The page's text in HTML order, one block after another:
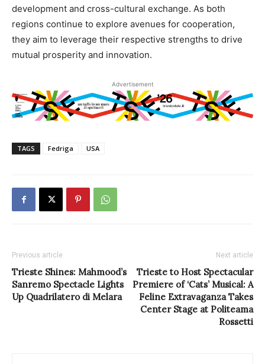
development and cross-cultural exchange. As both
regions continue to explore avenues for cooperation,
they aim to leverage their respective strengths to drive
mutual prosperity and innovation.
Advertisement
TAGS Fedriga USA
Previous article
Trieste Shines: Mahmood’s
Sanremo Spectacle Lights
Up Quadrilatero di Melara
Next article
Trieste to Host Spectacular
Premiere of ‘Cats’ Musical: A
Feline Extravaganza Takes
Center Stage at Politeama
Rossetti